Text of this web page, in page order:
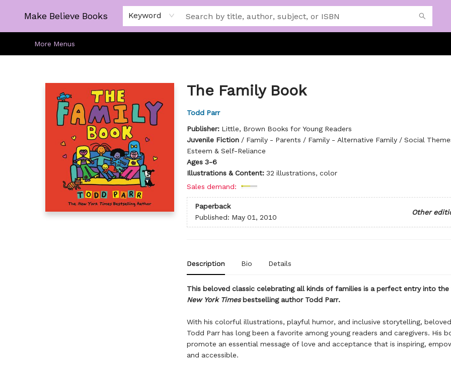
Make Believe Books Keyword
Home
Gift Cards
About
Browse
Kids
Young Adult
Staff Picks
More Menus
The Family Book
Todd Parr
Publisher: Little, Brown Books for Young Readers
Juvenile Fiction/ Family - Parents / Family - Alternative Family / Social
Esteem & Self-Reliance
Ages 3-6
Illustrations & Content: 32 illustrations, color
Sales demand:
Paperback
Other
Published: May 01, 2010
Description Bio Details
This beloved classic celebrating all kinds of families is a perfect entry into
New York Timesbestselling author Todd Parr.
With his colorful illustrations, playful humor, and inclusive storytelling,
Todd Parr has long been a favorite among young readers and caregivers. His
promote an essential message of love and acceptance that is inspiring,
and accessible.